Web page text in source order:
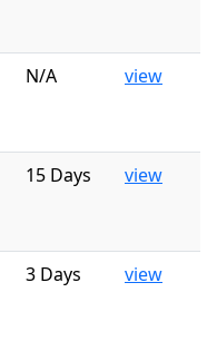
N/A view
15 Days view
3 Days view